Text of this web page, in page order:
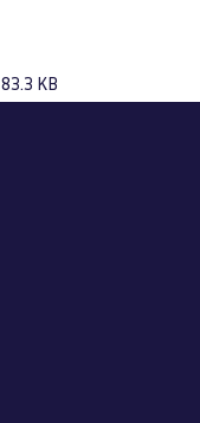
83.3 KB